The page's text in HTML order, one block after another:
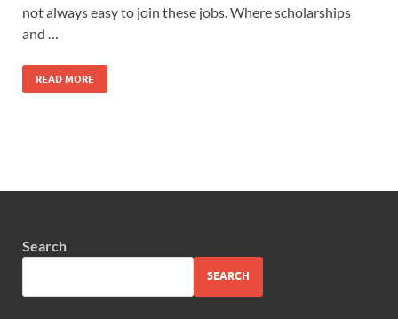
not always easy to join these jobs. Where scholarships
and …
READ MORE
Search
SEARCH